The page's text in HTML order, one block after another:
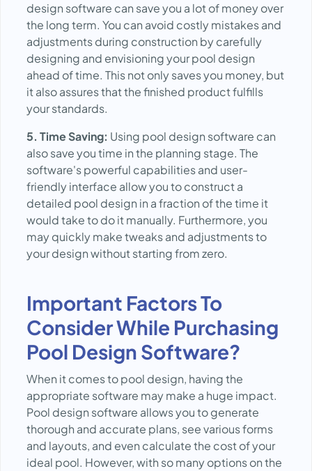
design software can save you a lot of money over
the long term. You can avoid costly mistakes and
adjustments during construction by carefully
designing and envisioning your pool design
ahead of time. This not only saves you money, but
it also assures that the finished product fulfills
your standards.
5. Time Saving: Using pool design software can
also save you time in the planning stage. The
software's powerful capabilities and user-
friendly interface allow you to construct a
detailed pool design in a fraction of the time it
would take to do it manually. Furthermore, you
may quickly make tweaks and adjustments to
your design without starting from zero.
Important Factors To
Consider While Purchasing
Pool Design Software?
When it comes to pool design, having the
appropriate software may make a huge impact.
Pool design software allows you to generate
thorough and accurate plans, see various forms
and layouts, and even calculate the cost of your
ideal pool. However, with so many options on the